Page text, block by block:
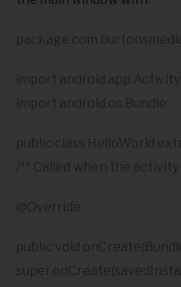
package
import android.app.Activity;
import android.os.Bundle;
public class HelloWorld
/** Called when the
@Override
public void